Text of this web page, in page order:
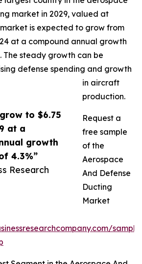
to $6.75
at a
growth
4.3%”
Research
market in 2029, valued at
market is expected to grow from
at a compound annual growth
The steady growth can be
defense spending and growth
in aircraft
production.
Request a
free sample
of the
Aerospace
And Defense
Ducting
Market